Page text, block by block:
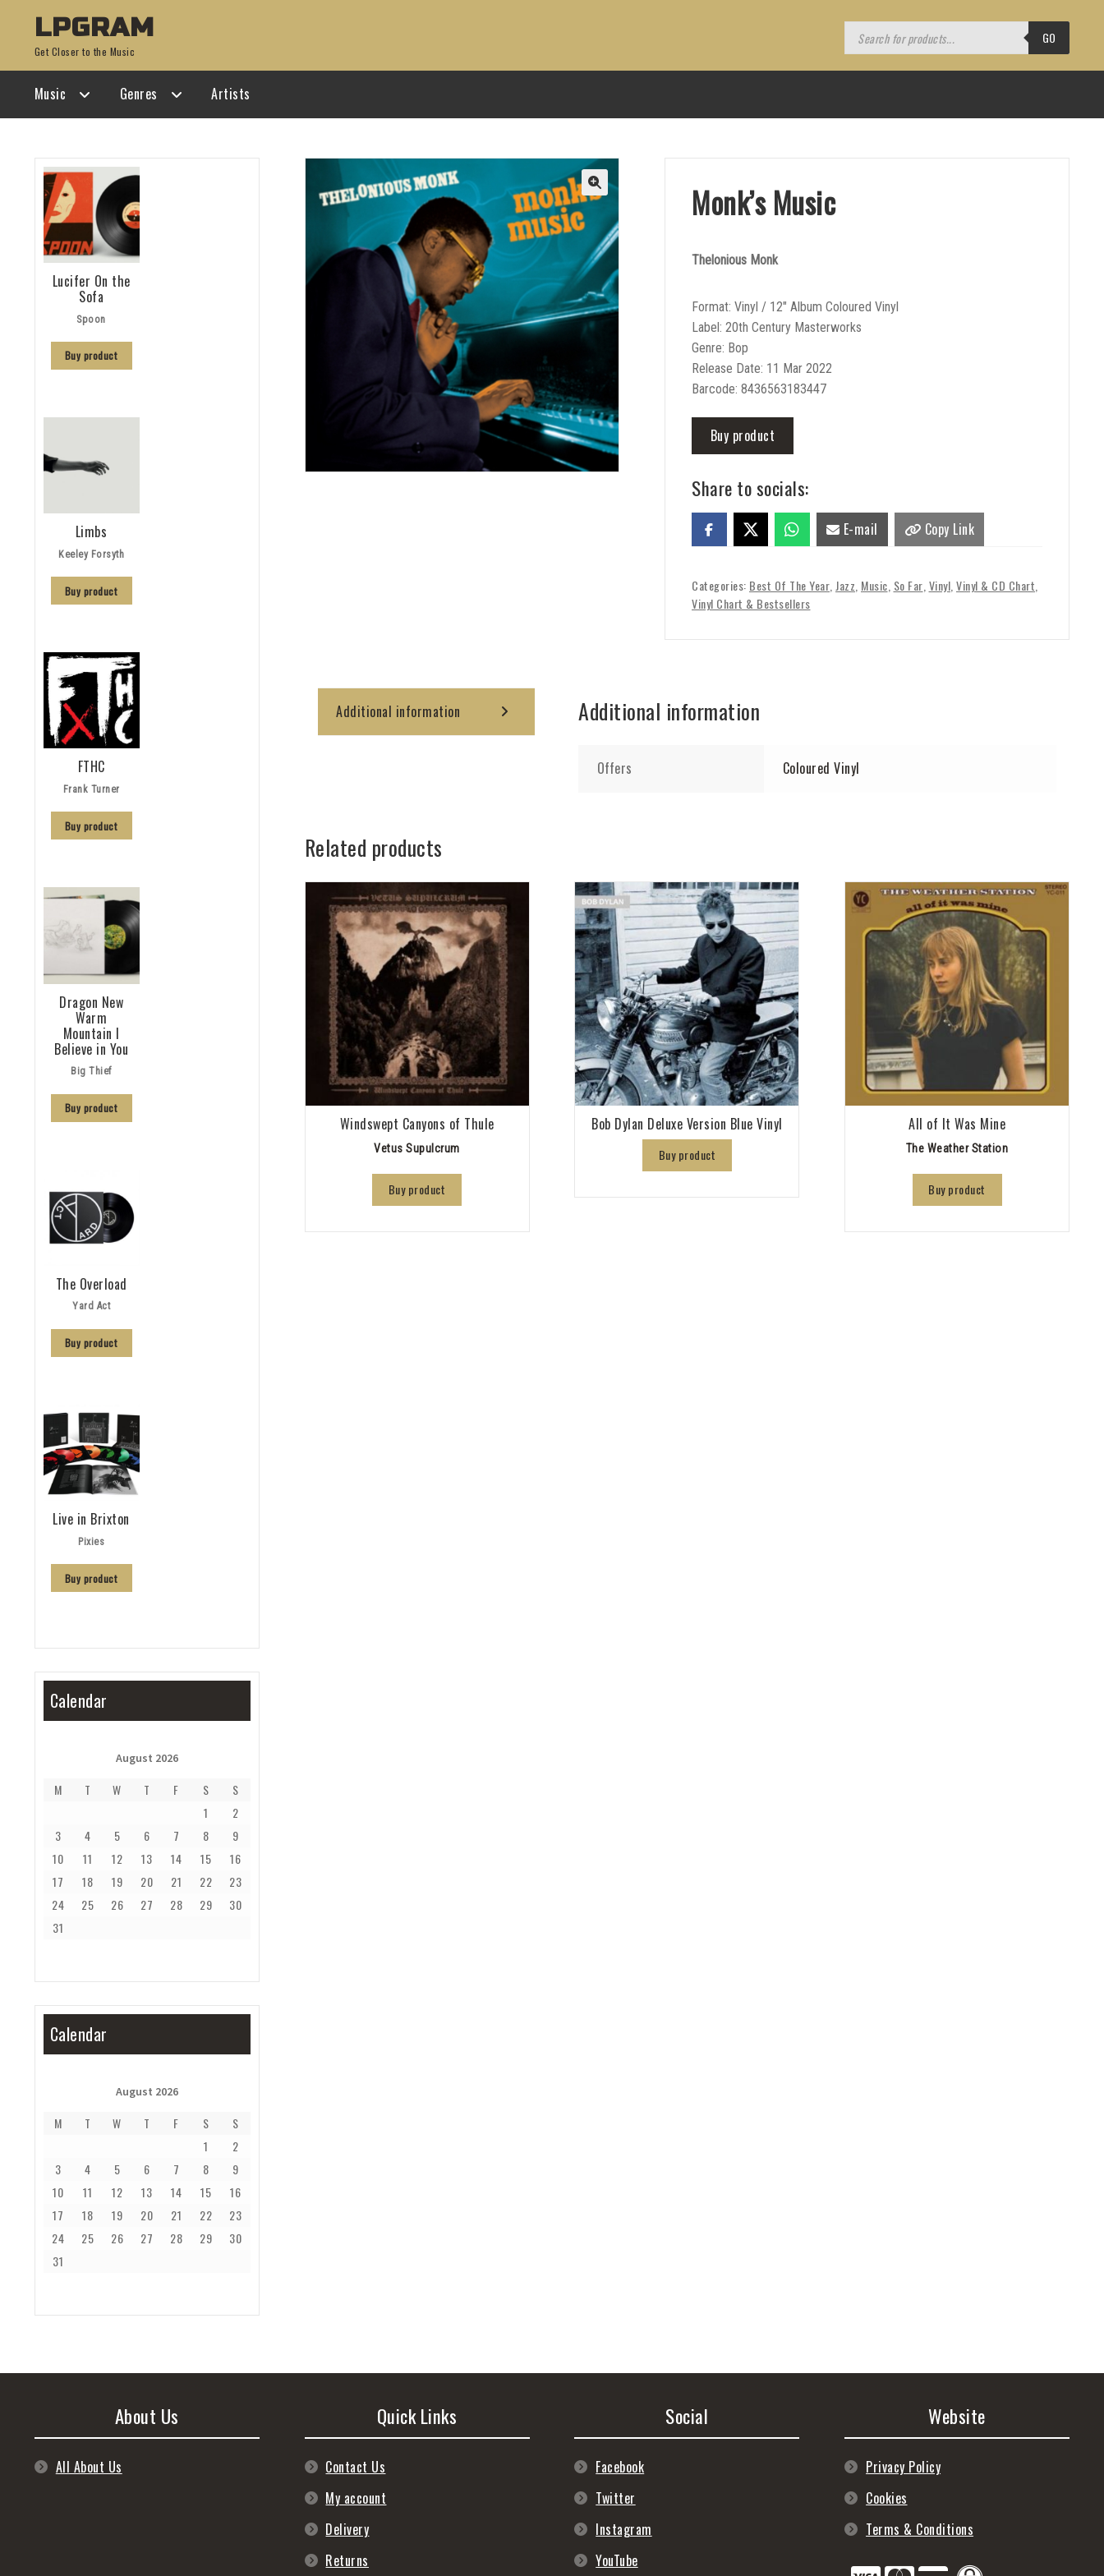
Skip
to
navigation
Skip
to
content
LPGRAM
Get Closer to the Music
Products
search GO
Music Genres Artists
Monk’s Music
Thelonious Monk
Format: Vinyl / 12″ Album Coloured Vinyl
Label: 20th Century Masterworks
Genre: Bop
Release Date: 11 Mar 2022
Barcode: 8436563183447
Buy product
Share to socials:
E-mail Copy Link
Categories: Best Of The Year Jazz Music So Far Vinyl Vinyl & CD Chart
Vinyl Chart & Bestsellers
Additional information Additional information
Offers Coloured Vinyl
Related products
Windswept Canyons of Thule
Vetus Supulcrum
Buy product
Bob Dylan Deluxe Version Blue Vinyl
Buy product
All of It Was Mine
The Weather Station
Buy product
Lucifer On the
Sofa
Spoon
Buy product
Limbs
Keeley Forsyth
Buy product
FTHC
Frank Turner
Buy product
Dragon New
Warm
Mountain I
Believe in You
Big Thief
Buy product
The Overload
Yard Act
Buy product
Live in Brixton
Pixies
Buy product
Calendar
August 2026
M T W T F S
S
1
2
3
4 5 6 7 8
9
10
11 12 13 14 15
16
17
18 19 20 21 22
23
24
25 26 27 28 29
30
31
Calendar
August 2026
M T W T F S
S
1
2
3
4 5 6 7 8
9
10
11 12 13 14 15
16
17
18 19 20 21 22
23
24
25 26 27 28 29
30
31
About Us
All About Us
Quick Links
Contact Us
My account
Delivery
Returns
Social
Facebook
Twitter
Instagram
YouTube
Website
Privacy Policy
Cookies
Terms & Conditions